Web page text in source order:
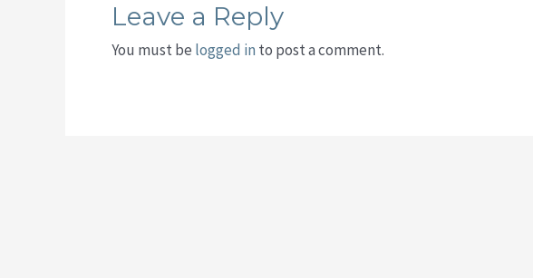
Leave a Reply
You must be logged in to post a comment.